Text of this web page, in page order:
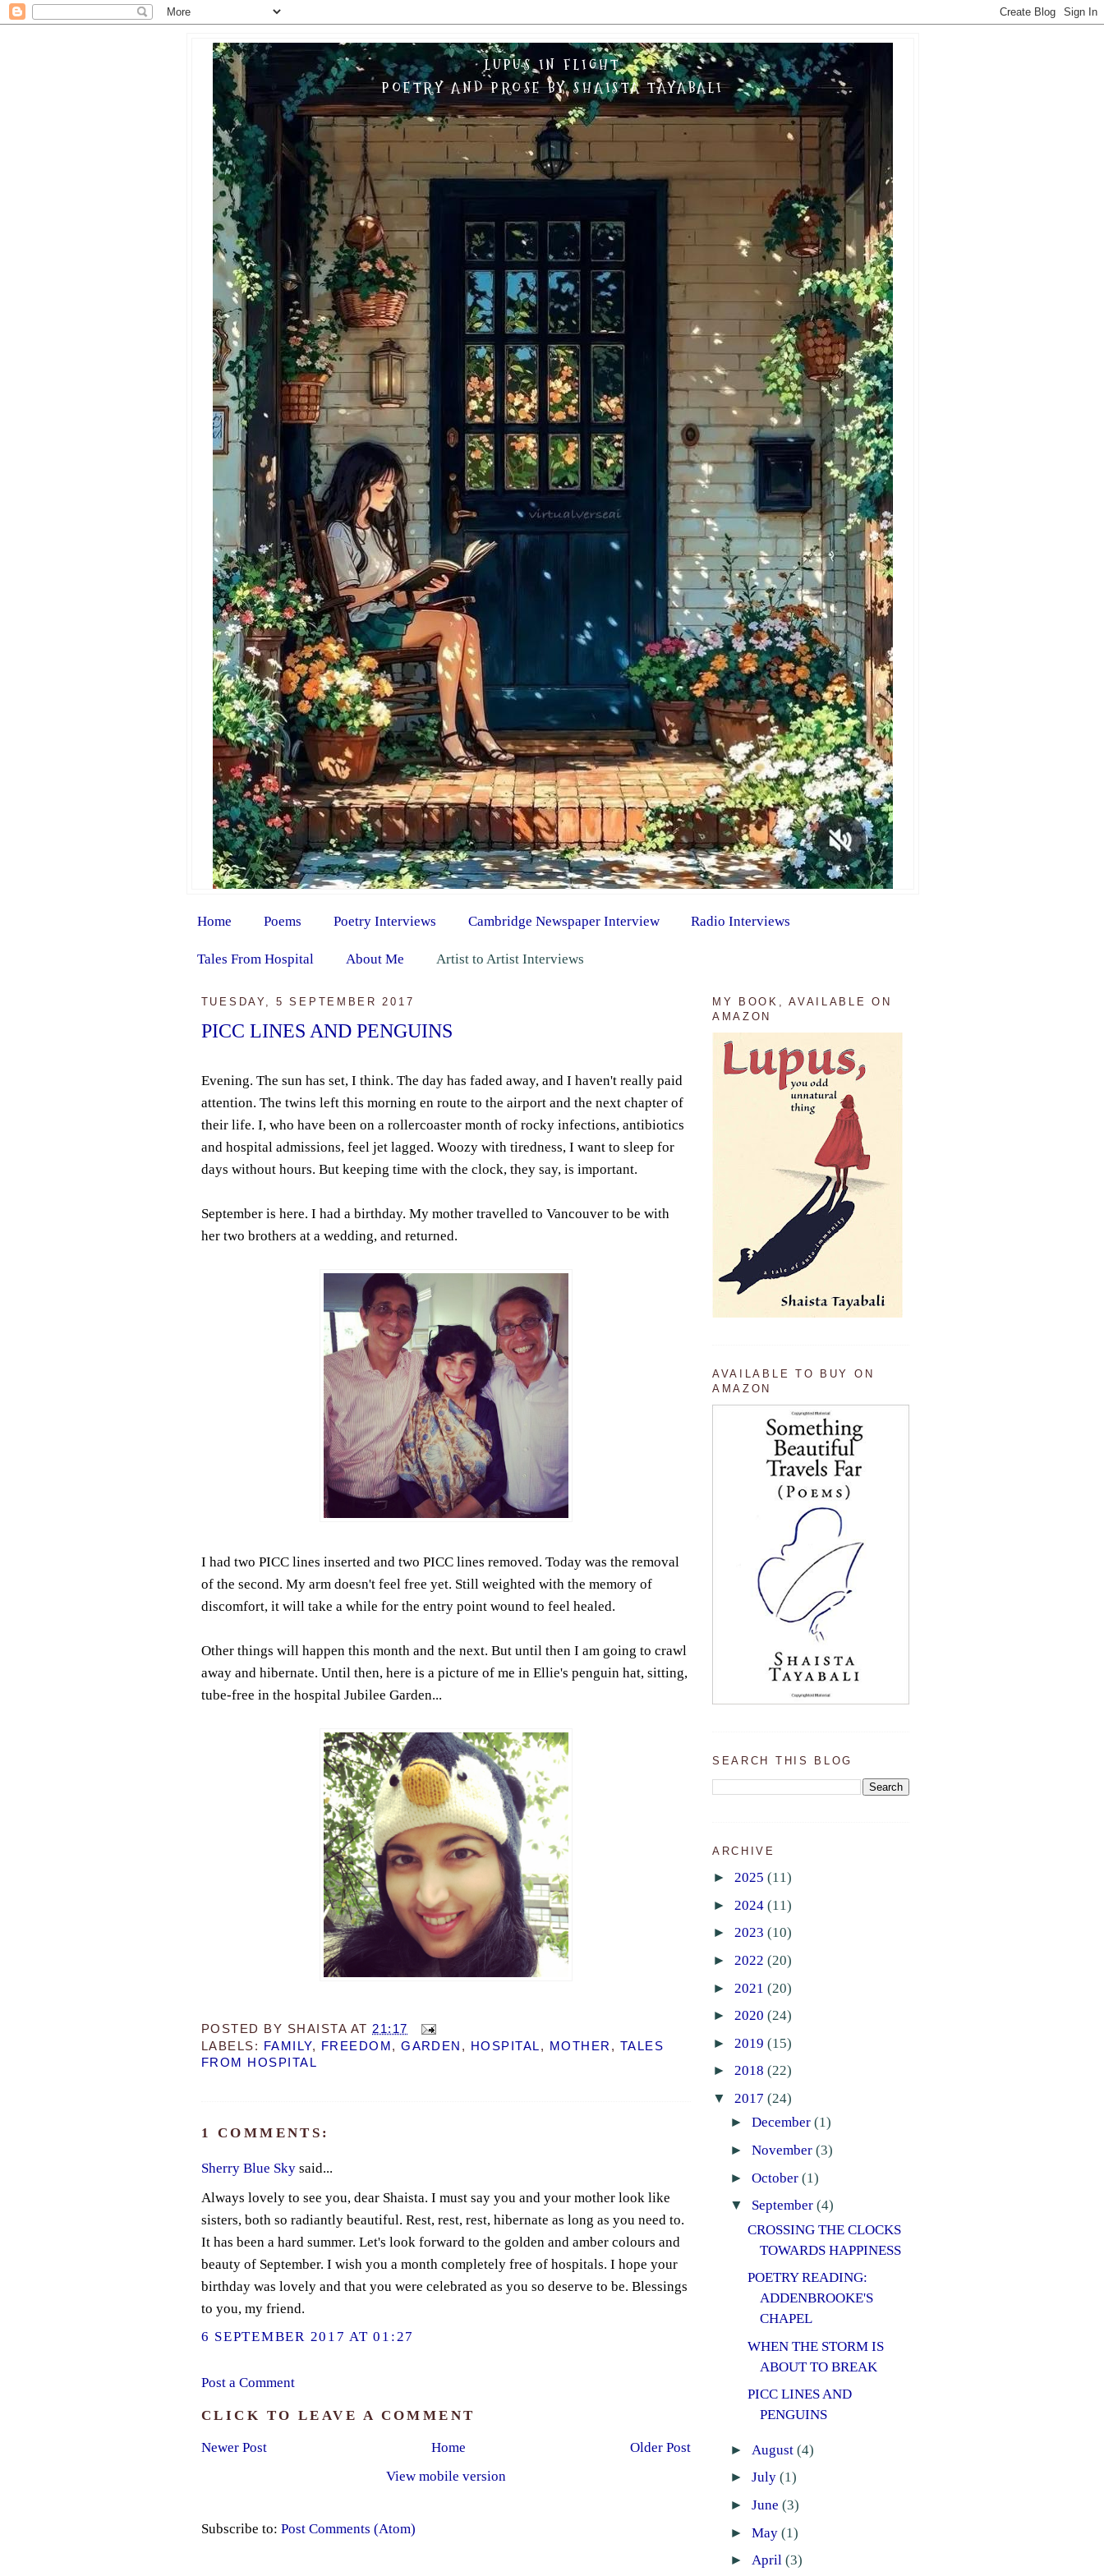
LUPUS IN FLIGHT
POETRY AND PROSE BY SHAISTA TAYABALI
Home Poems Poetry Interviews Cambridge Newspaper Interview Radio Interviews
Tales From Hospital About Me Artist to Artist Interviews
TUESDAY, 5 SEPTEMBER 2017
PICC LINES AND PENGUINS
Evening. The sun has set, I think. The day has faded away, and I haven't really paid
attention. The twins left this morning en route to the airport and the next chapter of
their life. I, who have been on a rollercoaster month of rocky infections, antibiotics
and hospital admissions, feel jet lagged. Woozy with tiredness, I want to sleep for
days without hours. But keeping time with the clock, they say, is important.
September is here. I had a birthday. My mother travelled to Vancouver to be with
her two brothers at a wedding, and returned.
I had two PICC lines inserted and two PICC lines removed. Today was the removal
of the second. My arm doesn't feel free yet. Still weighted with the memory of
discomfort, it will take a while for the entry point wound to feel healed.
Other things will happen this month and the next. But until then I am going to crawl
away and hibernate. Until then, here is a picture of me in Ellie's penguin hat, sitting,
tube-free in the hospital Jubilee Garden...
POSTED BY SHAISTA AT 21:17
LABELS:
FAMILY, FREEDOM ,GARDEN , HOSPITAL, MOTHER , TALES
FROM HOSPITAL
1 COMMENTS:
Sherry Blue Skysaid...
Always lovely to see you, dear Shaista. I must say you and your mother look like
sisters, both so radiantly beautiful. Rest, rest, rest, hibernate as long as you need to.
It has been a hard summer. Let's look forward to the golden and amber colours and
beauty of September. I wish you a month completely free of hospitals. I hope your
birthday was lovely and that you were celebrated as you so deserve to be. Blessings
to you, my friend.
6 SEPTEMBER 2017 AT 01:27
Post a Comment
CLICK TO LEAVE A COMMENT
Newer Post Older Post
Home
View mobile version
Subscribe to: Post Comments (Atom)
MY BOOK, AVAILABLE ON
AMAZON
AVAILABLE TO BUY ON
AMAZON
SEARCH THIS BLOG
ARCHIVE
► 2025 (11)
► 2024 (11)
► 2023 (10)
► 2022 (20)
► 2021 (20)
► 2020 (24)
► 2019 (15)
► 2018 (22)
▼ 2017 (24)
► December (1)
► November (3)
► October (1)
▼ September (4)
CROSSING THE CLOCKS
TOWARDS HAPPINESS
POETRY READING:
ADDENBROOKE'S
CHAPEL
WHEN THE STORM IS
ABOUT TO BREAK
PICC LINES AND
PENGUINS
► August (4)
► July (1)
► June (3)
► May (1)
► April (3)